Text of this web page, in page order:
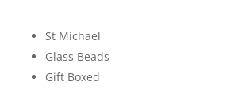
St Michael
Glass Beads
Gift Boxed